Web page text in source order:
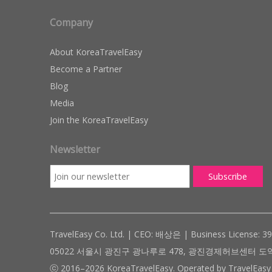
Company
About KoreaTravelEasy
Become a Partner
Blog
Media
Join the KoreaTravelEasy
Newsletter
TravelEasy Co. Ltd. | CEO: 배상은 | Business License:
05022 서울시 광진구 광나루로 478, 광진경제허브센터
ⓒ 2016–2026 KoreaTravelEasy. Operated by